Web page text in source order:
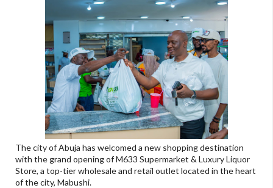
The city of Abuja has welcomed a new shopping destination
with the grand opening of M633 Supermarket & Luxury Liquor
Store, a top-tier wholesale and retail outlet located in the heart
of the city, Mabushi.